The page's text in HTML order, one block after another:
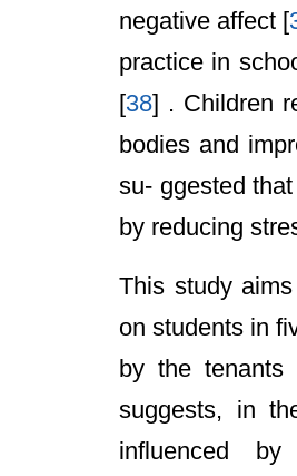
negative affect [
practice in
[38] . Children
bodies and
su- ggested
by reducing
This study
on students in
by the tenants
suggests, in
influenced